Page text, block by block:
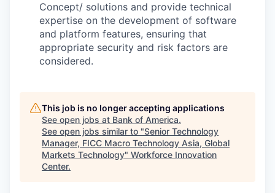
Concept/ solutions and provide technical
expertise on the development of software
and platform features, ensuring that
appropriate security and risk factors are
considered.
This job is no longer accepting applications
See open jobs at Bank of America.
See open jobs similar to "Senior Technology
Manager, FICC Macro Technology Asia, Global
Markets Technology" Workforce Innovation
Center.